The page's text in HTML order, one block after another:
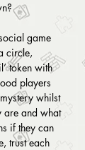
game
circle,
token with
players
whilst
are and what
if they can
trust each